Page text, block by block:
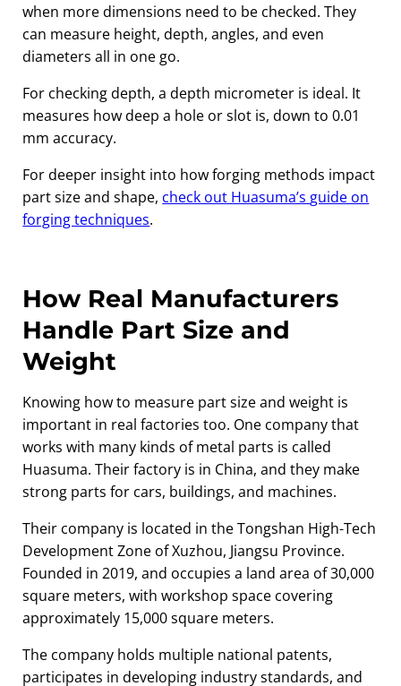
when more dimensions need to be checked. They
can measure height, depth, angles, and even
diameters all in one go.
For checking depth, a depth micrometer is ideal. It
measures how deep a hole or slot is, down to 0.01
mm accuracy.
For deeper insight into how forging methods impact
part size and shape, check out Huasuma’s guide on
forging techniques.
How Real Manufacturers
Handle Part Size and
Weight
Knowing how to measure part size and weight is
important in real factories too. One company that
works with many kinds of metal parts is called
Huasuma. Their factory is in China, and they make
strong parts for cars, buildings, and machines.
Their company is located in the Tongshan High-Tech
Development Zone of Xuzhou, Jiangsu Province.
Founded in 2019, and occupies a land area of 30,000
square meters, with workshop space covering
approximately 15,000 square meters.
The company holds multiple national patents,
participates in developing industry standards, and